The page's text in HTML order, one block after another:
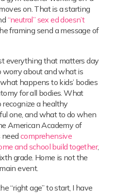
on. That is a starting
“neutral” sex ed doesn’t
framing send a message of
everything that matters day
about and what is
happens to kids’ bodies
for all bodies. What
recognize a healthy
one, and what to do when
American Academy of
need comprehensive
and school build together,
grade. Home is not the
event.
“right age” to start, I have